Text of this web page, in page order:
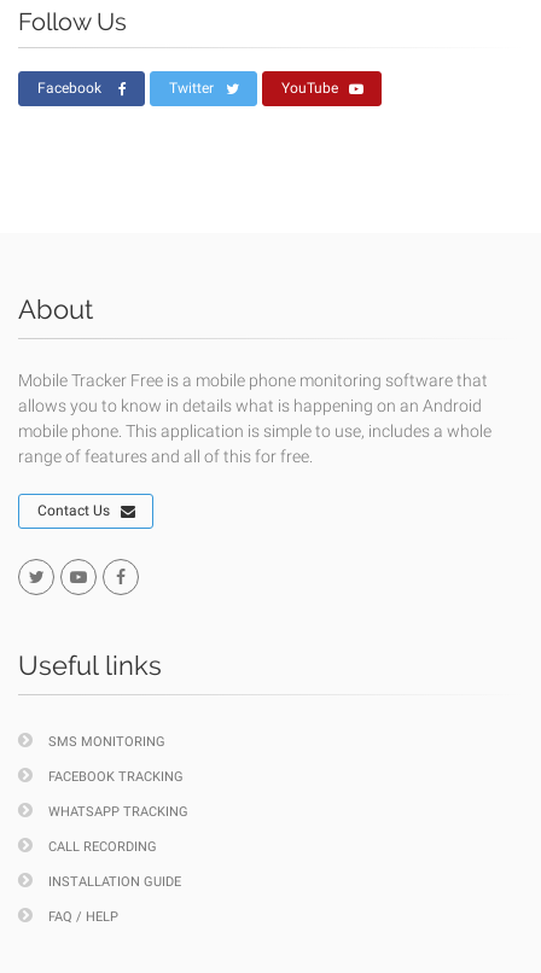
Follow Us
Facebook Twitter YouTube
About
Mobile Tracker Free is a mobile phone monitoring software that
allows you to know in details what is happening on an Android
mobile phone. This application is simple to use, includes a whole
range of features and all of this for free.
Contact Us
Useful links
SMS MONITORING
FACEBOOK TRACKING
WHATSAPP TRACKING
CALL RECORDING
INSTALLATION GUIDE
FAQ / HELP